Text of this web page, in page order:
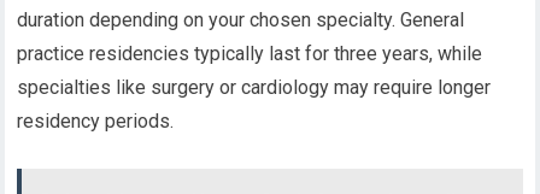
duration depending on your chosen specialty. General
practice residencies typically last for three years, while
specialties like surgery or cardiology may require longer
residency periods.